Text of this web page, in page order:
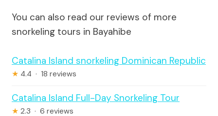
You can also read our reviews of more
snorkeling tours in Bayahibe
Catalina Island snorkeling Dominican Republic
★ 4.4 · 18 reviews
Catalina Island Full-Day Snorkeling Tour
★ 2.3 · 6 reviews